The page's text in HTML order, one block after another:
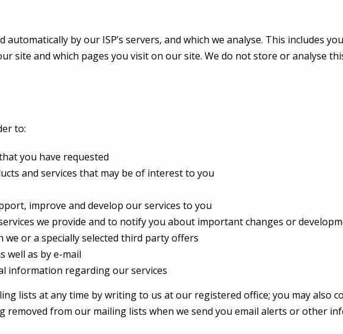
by our ISP’s servers, and which we analyse. This includes
site and which pages you visit on our site. We do not store or analyse
to:
you have requested
and services that may be of interest to you
improve and develop our services to you
we provide and to notify you about important changes or
or a specially selected third party offers
well as by e-mail
information regarding our services
lists at any time by writing to us at our registered office; you may also
from our mailing lists when we send you email alerts or other